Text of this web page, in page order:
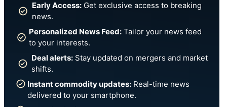
Early Access: Get exclusive access to breaking
news.
Personalized News Feed: Tailor your news feed
to your interests.
Deal alerts: Stay updated on mergers and market
shifts.
Instant commodity updates:Real-time news
delivered to your smartphone.